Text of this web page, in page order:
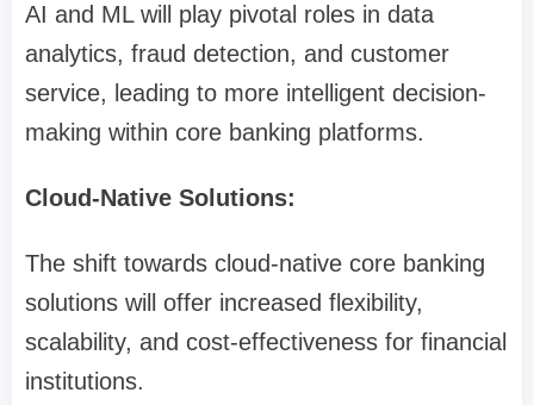
AI and ML will play pivotal roles in data
analytics, fraud detection, and customer
service, leading to more intelligent decision-
making within core banking platforms.
Cloud-Native Solutions:
The shift towards cloud-native core banking
solutions will offer increased flexibility,
scalability, and cost-effectiveness for financial
institutions.